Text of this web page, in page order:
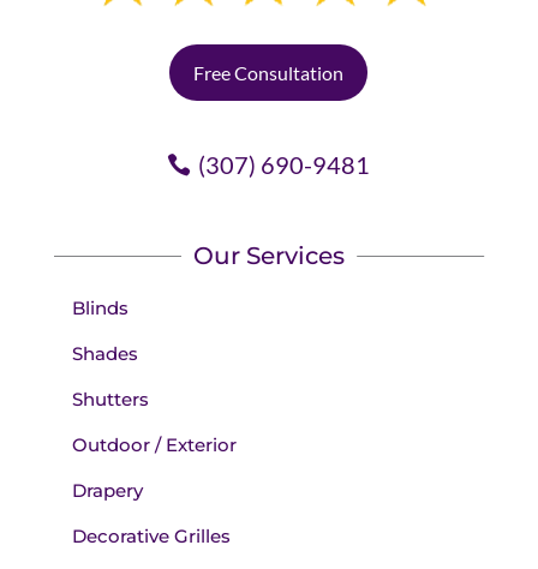
Free Consultation
(307) 690-9481
Our Services
Blinds
Shades
Shutters
Outdoor / Exterior
Drapery
Decorative Grilles